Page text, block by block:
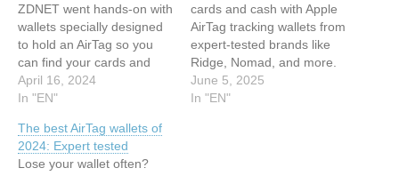
ZDNET went hands-on with
wallets specially designed
to hold an AirTag so you
can find your cards and
cash with ease. This article
has been indexed from
Security Read the original
article: The best AirTag
wallets of 2024: Expert
April 16, 2024
In "EN"
cards and cash with Apple
AirTag tracking wallets from
expert-tested brands like
Ridge, Nomad, and more.
This article has been
indexed from Latest stories
June 5, 2025
In "EN"
The best AirTag wallets of
2024: Expert tested
Lose your wallet often?